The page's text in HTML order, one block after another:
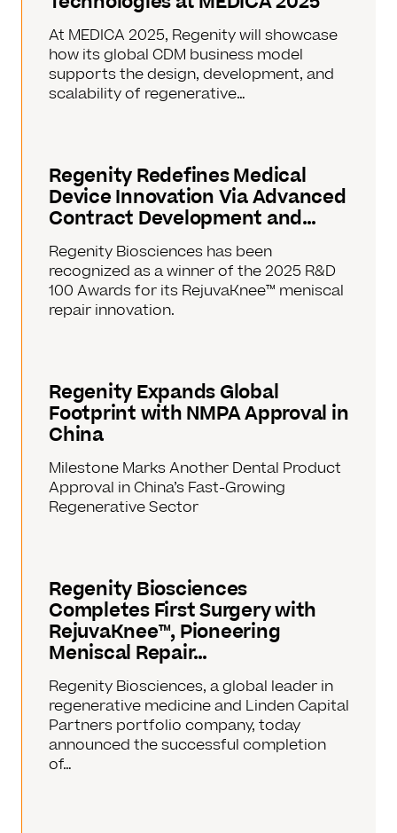
At MEDICA 2025, Regenity will showcase
how its global CDM business model
supports the design, development, and
scalability of regenerative…
Regenity Redefines Medical
Device Innovation Via Advanced
Contract Development and…
Regenity Biosciences has been
recognized as a winner of the 2025 R&D
100 Awards for its RejuvaKnee™ meniscal
repair innovation.
Regenity Expands Global
Footprint with NMPA Approval in
China
Milestone Marks Another Dental Product
Approval in China’s Fast-Growing
Regenerative Sector
Regenity Biosciences
Completes First Surgery with
RejuvaKnee™, Pioneering
Meniscal Repair…
Regenity Biosciences, a global leader in
regenerative medicine and Linden Capital
Partners portfolio company, today
announced the successful completion
of…